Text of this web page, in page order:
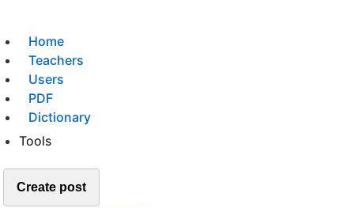
Home
Teachers
Users
PDF
Dictionary
Tools
Create post